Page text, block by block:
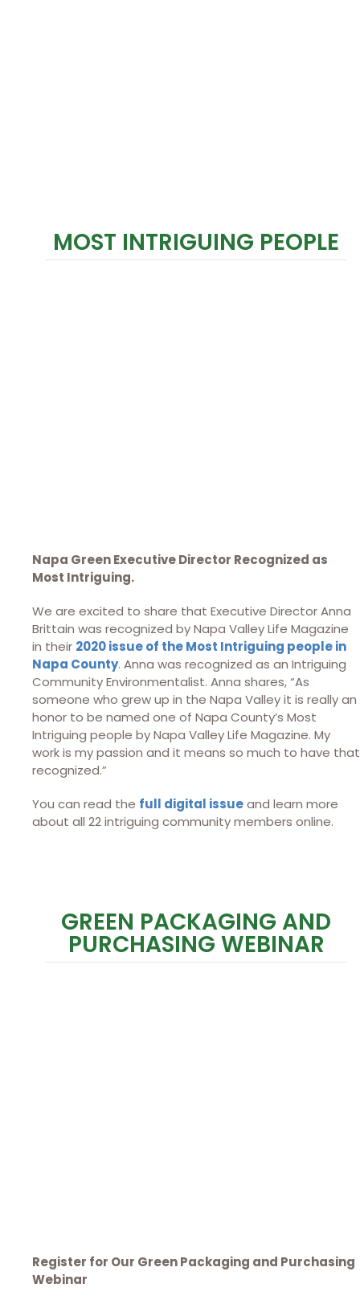
MOST INTRIGUING PEOPLE
Napa Green Executive Director Recognized as
Most Intriguing.
We are excited to share that Executive Director Anna
Brittain was recognized by Napa Valley Life Magazine
in their 2020 issue of the Most Intriguing people in
Napa County. Anna was recognized as an Intriguing
Community Environmentalist. Anna shares, “As
someone who grew up in the Napa Valley it is really an
honor to be named one of Napa County’s Most
Intriguing people by Napa Valley Life Magazine. My
work is my passion and it means so much to have that
recognized.”
You can read the full digital issueand learn more
about all 22 intriguing community members online.
GREEN PACKAGING AND
PURCHASING WEBINAR
Register for Our Green Packaging and Purchasing
Webinar